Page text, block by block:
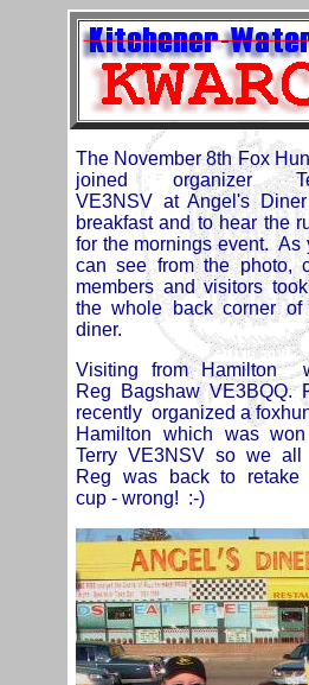
The November 8th Fox
joined organizer
VE3NSV at Angel's
breakfast and to hear the
for the mornings event. As
can see from the photo,
members and visitors
the whole back corner of
diner.
Visiting from Hamilton
Reg Bagshaw VE3BQQ.
recently organized a
Hamilton which was
Terry VE3NSV so we all
Reg was back to retake
cup - wrong! :-)